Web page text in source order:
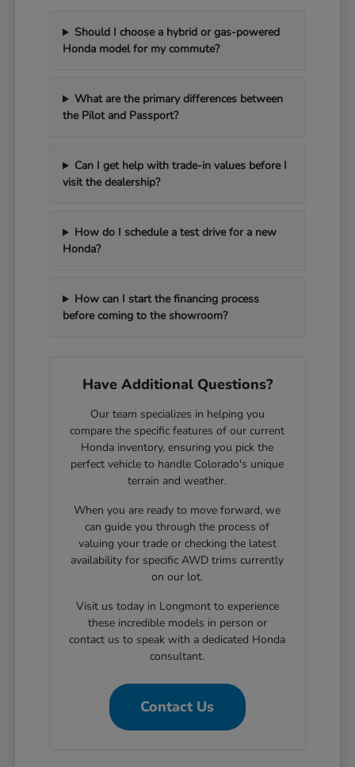
Should I choose a hybrid or gas-powered
Honda model for my commute?
What are the primary differences between
the Pilot and Passport?
Can I get help with trade-in values before I
visit the dealership?
How do I schedule a test drive for a new
Honda?
How can I start the financing process
before coming to the showroom?
Have Additional Questions?
Our team specializes in helping you
compare the specific features of our current
Honda inventory, ensuring you pick the
perfect vehicle to handle Colorado's unique
terrain and weather.
When you are ready to move forward, we
can guide you through the process of
valuing your trade or checking the latest
availability for specific AWD trims currently
on our lot.
Visit us today in Longmont to experience
these incredible models in person or
contact us to speak with a dedicated Honda
consultant.
Contact Us